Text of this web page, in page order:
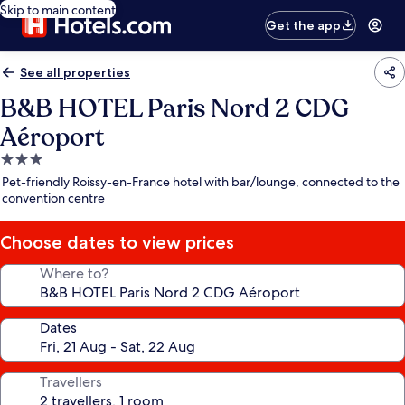
Skip to main content
Get the app
See all properties
B&B HOTEL Paris Nord 2 CDG
Aéroport
3.0
star
property
Pet-friendly Roissy-en-France hotel with bar/lounge, connected to the
convention centre
Choose dates to view prices
Where to?
Dates
Travellers